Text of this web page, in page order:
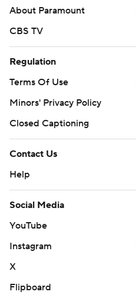
About Paramount
CBS TV
Regulation
Terms Of Use
Minors' Privacy Policy
Closed Captioning
Contact Us
Help
Social Media
YouTube
Instagram
X
Flipboard